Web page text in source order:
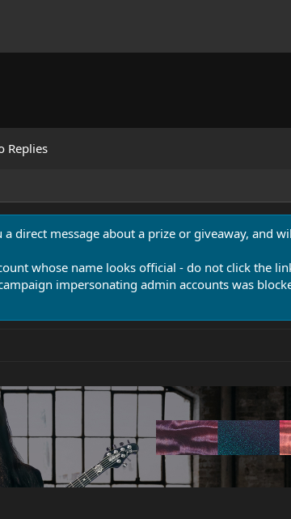
Replies
direct message about a prize or giveaway, and
whose name looks official - do not click the
impersonating admin accounts was